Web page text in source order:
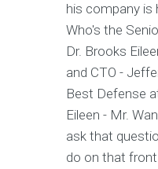
his company is
Who's the
Dr. Brooks
and CTO -
Best Defense
Eileen - Mr.
ask that
do on that